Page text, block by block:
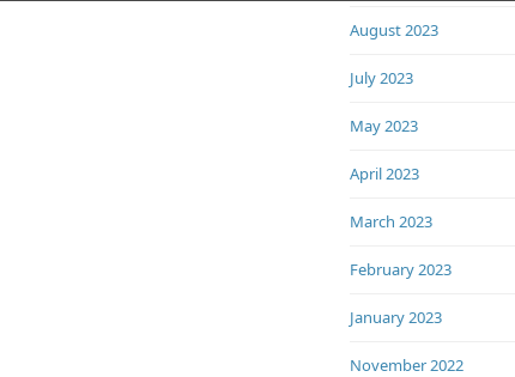
August 2023
July 2023
May 2023
April 2023
March 2023
February 2023
January 2023
November 2022